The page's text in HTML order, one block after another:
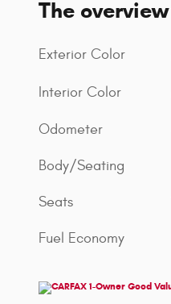
The overview
Exterior Color
Interior Color
Odometer
Body/Seating
Seats
Fuel Economy